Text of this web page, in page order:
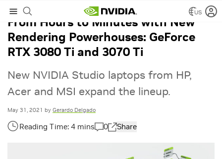
US
From Hours to Minutes with New
Rendering Powerhouses: GeForce
RTX 3080 Ti and 3070 Ti
New NVIDIA Studio laptops from HP,
Acer and MSI expand the lineup.
May 31, 2021 by Gerardo Delgado
0 Share